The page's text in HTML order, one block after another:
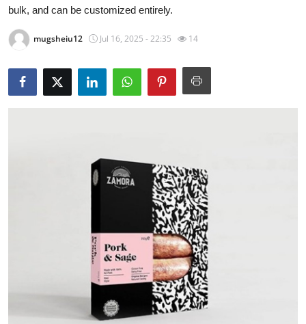
Submit Press Release
bulk, and can be customized entirely.
mugsheiu12 Jul 16, 2025 - 22:35 14